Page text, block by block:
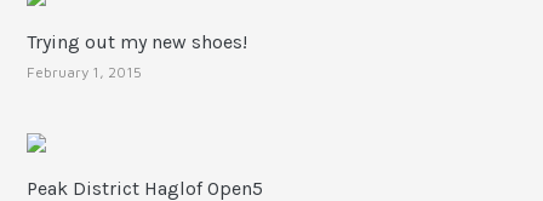
Trying out my new shoes!
February 1, 2015
Peak District Haglof Open5